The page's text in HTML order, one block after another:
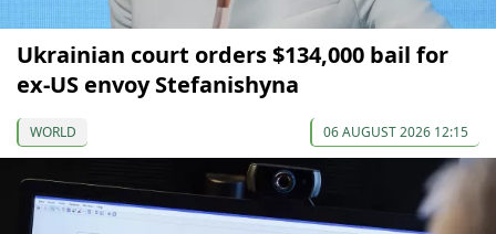
Ukrainian court orders $134,000 bail for
ex-US envoy Stefanishyna
WORLD 06 AUGUST 2026 12:15